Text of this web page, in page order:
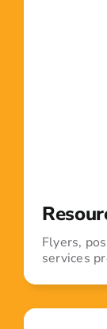
Flyers,
services